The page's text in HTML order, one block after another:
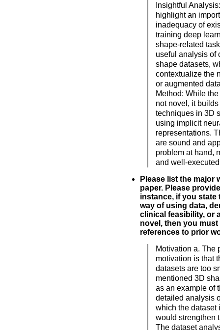
Insightful
highlight an
inadequacy of
training deep
shape-related
useful analysis of
shape datasets,
contextualize the
or augmented
Method: While
not novel, it
techniques in 3D
using implicit
representations.
are sound and
problem at hand,
and well-
Please list the major
paper. Please
instance, if you state
way of using data,
clinical feasibility, or
novel, then you
references to prior
Motivation a. The
motivation is that
datasets are too
mentioned 3D
as an example of
detailed analysis
which the dataset
would strengthen
The dataset